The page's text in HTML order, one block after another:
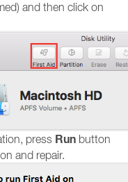
and then click on
press Run button
and repair.